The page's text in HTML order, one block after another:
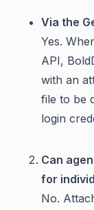
Via the
Yes.
API,
with an
file to be
login
Can
for
No.